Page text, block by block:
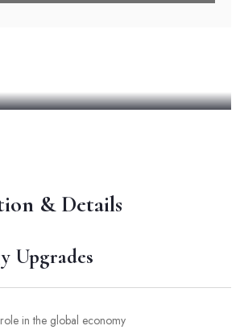
& Details
Upgrades
in the global economy